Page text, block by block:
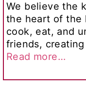
We believe the
the heart of the
cook, eat, and
friends,
Read more…